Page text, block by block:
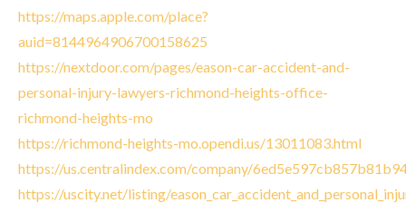
https://maps.apple.com/place?
auid=8144964906700158625
https://nextdoor.com/pages/eason-car-accident-and-
personal-injury-lawyers-richmond-heights-office-
richmond-heights-mo
https://richmond-heights-mo.opendi.us/13011083.html
https://us.centralindex.com/company/
https://uscity.net/listing/